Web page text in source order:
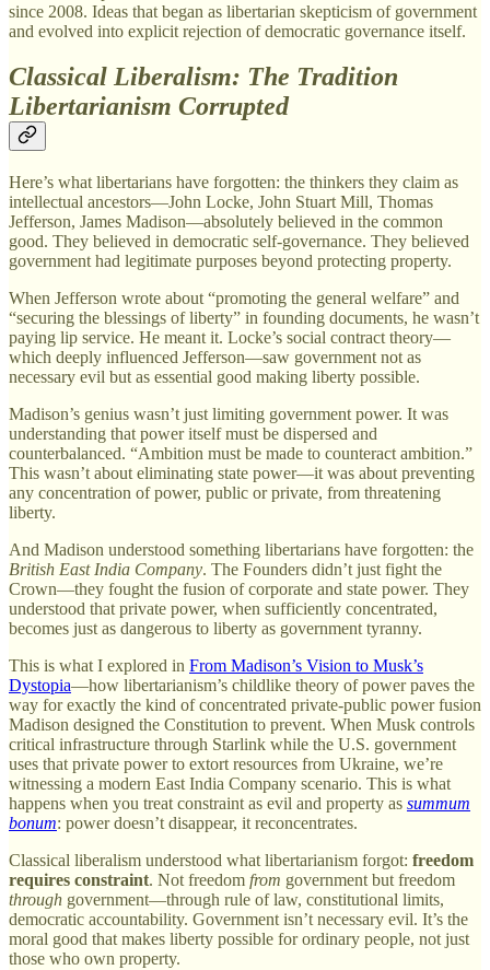
since 2008. Ideas that began as libertarian skepticism of government
and evolved into explicit rejection of democratic governance itself.
Classical Liberalism: The Tradition
Libertarianism Corrupted
Here’s what libertarians have forgotten: the thinkers they claim as
intellectual ancestors—John Locke, John Stuart Mill, Thomas
Jefferson, James Madison—absolutely believed in the common
good. They believed in democratic self-governance. They believed
government had legitimate purposes beyond protecting property.
When Jefferson wrote about “promoting the general welfare” and
“securing the blessings of liberty” in founding documents, he wasn’t
paying lip service. He meant it. Locke’s social contract theory—
which deeply influenced Jefferson—saw government not as
necessary evil but as essential good making liberty possible.
Madison’s genius wasn’t just limiting government power. It was
understanding that power itself must be dispersed and
counterbalanced. “Ambition must be made to counteract ambition.”
This wasn’t about eliminating state power—it was about preventing
any concentration of power, public or private, from threatening
liberty.
And Madison understood something libertarians have forgotten: the
British East India Company. The Founders didn’t just fight the
Crown—they fought the fusion of corporate and state power. They
understood that private power, when sufficiently concentrated,
becomes just as dangerous to liberty as government tyranny.
This is what I explored in From Madison’s Vision to Musk’s
Dystopia—how libertarianism’s childlike theory of power paves the
way for exactly the kind of concentrated private-public power fusion
Madison designed the Constitution to prevent. When Musk controls
critical infrastructure through Starlink while the U.S. government
uses that private power to extort resources from Ukraine, we’re
witnessing a modern East India Company scenario. This is what
happens when you treat constraint as evil and property as summum
bonum: power doesn’t disappear, it reconcentrates.
Classical liberalism understood what libertarianism forgot: freedom
requires constraint. Not freedom from government but freedom
through government—through rule of law, constitutional limits,
democratic accountability. Government isn’t necessary evil. It’s the
moral good that makes liberty possible for ordinary people, not just
those who own property.